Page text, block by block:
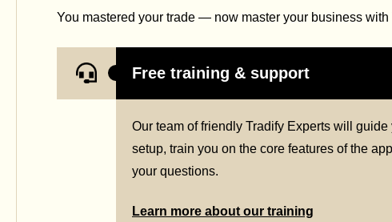
You mastered your trade — now master your business with
Free training & support
Our team of friendly Tradify Experts will
setup, train you on the core features of the
your questions.
Learn more about our training